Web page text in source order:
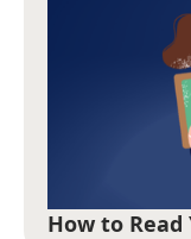
How to